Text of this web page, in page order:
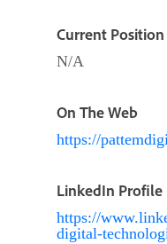
Current Position
N/A
On The Web
https://
LinkedIn Profile
https://
digital-